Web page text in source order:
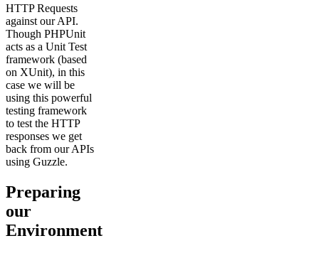
HTTP Requests
against our API.
Though PHPUnit
acts as a Unit Test
framework (based
on XUnit), in this
case we will be
using this powerful
testing framework
to test the HTTP
responses we get
back from our APIs
using Guzzle.
Preparing
our
Environment